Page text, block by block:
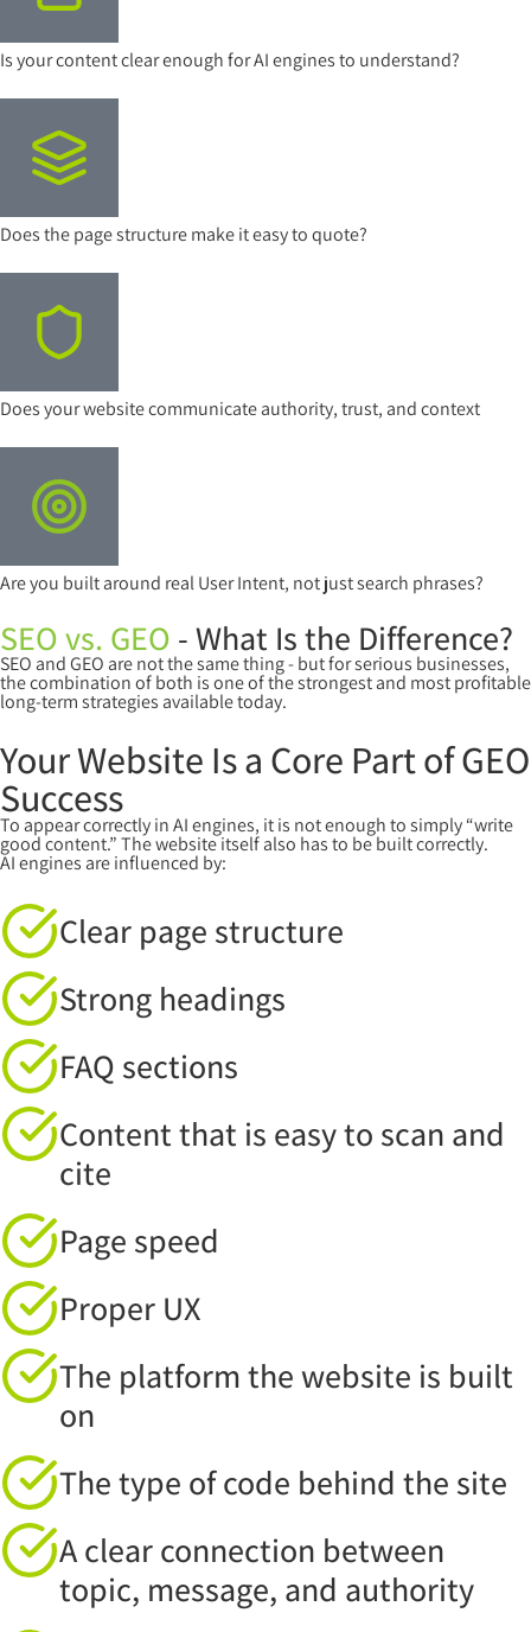
Is your content clear enough for AI engines to understand?
Does the page structure make it easy to quote?
Does your website communicate authority, trust, and context
Are you built around real User Intent, not just search phrases?
SEO vs. GEO - What Is the Difference?
SEO and GEO are not the same thing - but for serious businesses,
the combination of both is one of the strongest and most profitable
long-term strategies available today.
Your Website Is a Core Part of GEO
Success
To appear correctly in AI engines, it is not enough to simply “write
good content.” The website itself also has to be built correctly.
AI engines are influenced by:
Clear page structure
Strong headings
FAQ sections
Content that is easy to scan and
cite
Page speed
Proper UX
The platform the website is built
on
The type of code behind the site
A clear connection between
topic, message, and authority